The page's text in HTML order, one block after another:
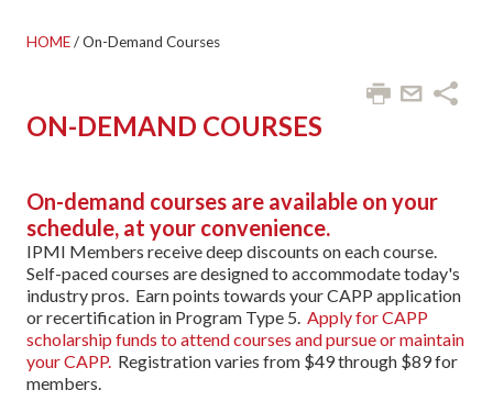
HOME/On-Demand Courses
ON-DEMAND COURSES
On-demand courses are available on your
schedule, at your convenience.
IPMI Members receive deep discounts on each course.
Self-paced courses are designed to accommodate today's
industry pros. Earn points towards your CAPP application
or recertification in Program Type 5. Apply for CAPP
scholarship funds to attend courses and pursue or maintain
your CAPP. Registration varies from $49 through $89 for
members.